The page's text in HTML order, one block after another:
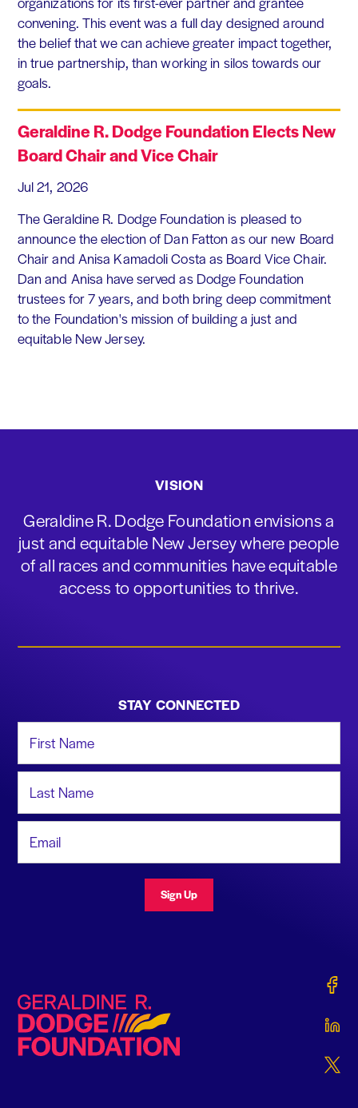
convening. This event was a full day designed around
the belief that we can achieve greater impact together,
in true partnership, than working in silos towards our
goals.
Geraldine R. Dodge Foundation Elects New
Board Chair and Vice Chair
Jul 21, 2026
The Geraldine R. Dodge Foundation is pleased to
announce the election of Dan Fatton as our new Board
Chair and Anisa Kamadoli Costa as Board Vice Chair.
Dan and Anisa have served as Dodge Foundation
trustees for 7 years, and both bring deep commitment
to the Foundation's mission of building a just and
equitable New Jersey.
VISION
Geraldine R. Dodge Foundation envisions a
just and equitable New Jersey where people
of all races and communities have equitable
access to opportunities to thrive.
STAY CONNECTED
Sign Up
Geraldine R. Dodge Foundation